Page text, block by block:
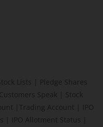
Lists
Pledge Shares
Customers Speak
Stock
Trading Account
IPO
IPO Allotment Status